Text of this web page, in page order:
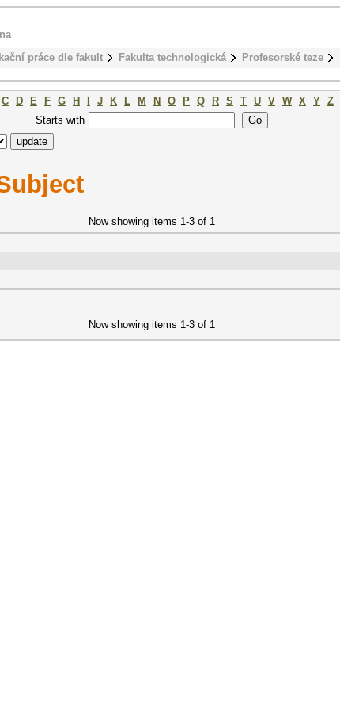
práce dle fakult Fakulta technologická Profesorské teze
C D E F G H J K L M N O P Q R S T U V W X Y Z
Starts with
Now showing items 1-3 of 1
Now showing items 1-3 of 1